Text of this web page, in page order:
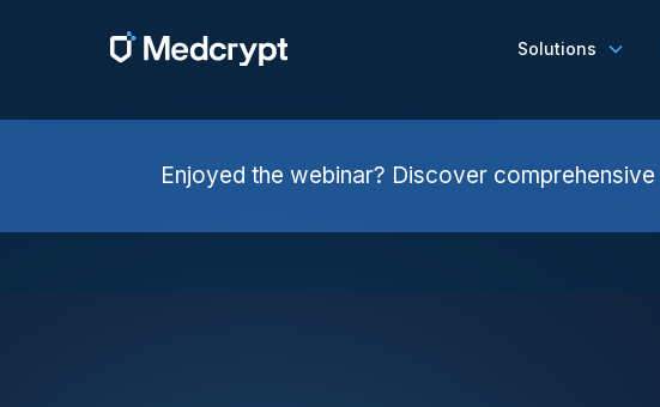
Solutions
Enjoyed the webinar? Discover